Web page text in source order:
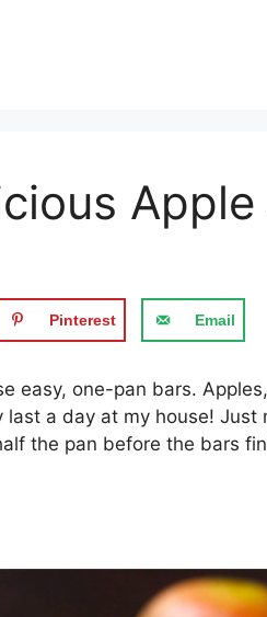
Pinterest Email
easy, one-pan bars.
a day at my house! Just
the pan before the bars